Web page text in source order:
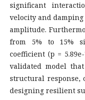
significant
velocity and
amplitude.
from 5% to 15%
coefficient (p =
validated model
structural response,
designing resilient